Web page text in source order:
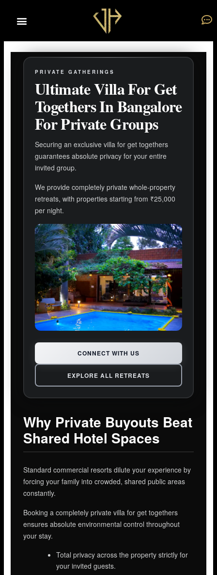
PRIVATE GATHERINGS
Ultimate Villa For Get
Togethers In Bangalore
For Private Groups
Securing an exclusive villa for get togethers
guarantees absolute privacy for your entire
invited group.
We provide completely private whole-property
retreats, with properties starting from ₹25,000
per night.
CONNECT WITH US
EXPLORE ALL RETREATS
Why Private Buyouts Beat
Shared Hotel Spaces
Standard commercial resorts dilute your experience by
forcing your family into crowded, shared public areas
constantly.
Booking a completely private villa for get togethers
ensures absolute environmental control throughout
your stay.
Total privacy across the property strictly for
your invited guests.